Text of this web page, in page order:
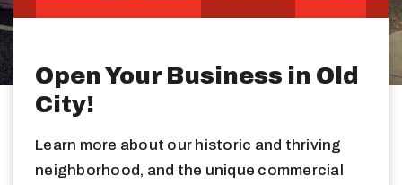
Open Your Business in Old
City!
Learn more about our historic and thriving
neighborhood, and the unique commercial